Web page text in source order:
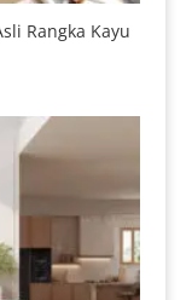
Rangka Kayu